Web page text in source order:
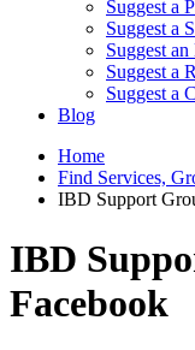
Suggest a
Suggest a
Suggest
Suggest a
Suggest a
Blog
Home
Find Services,
IBD Support
IBD
Facebook